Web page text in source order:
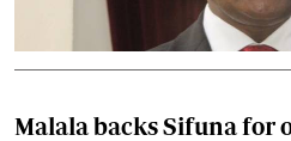
Malala backs Sifuna for